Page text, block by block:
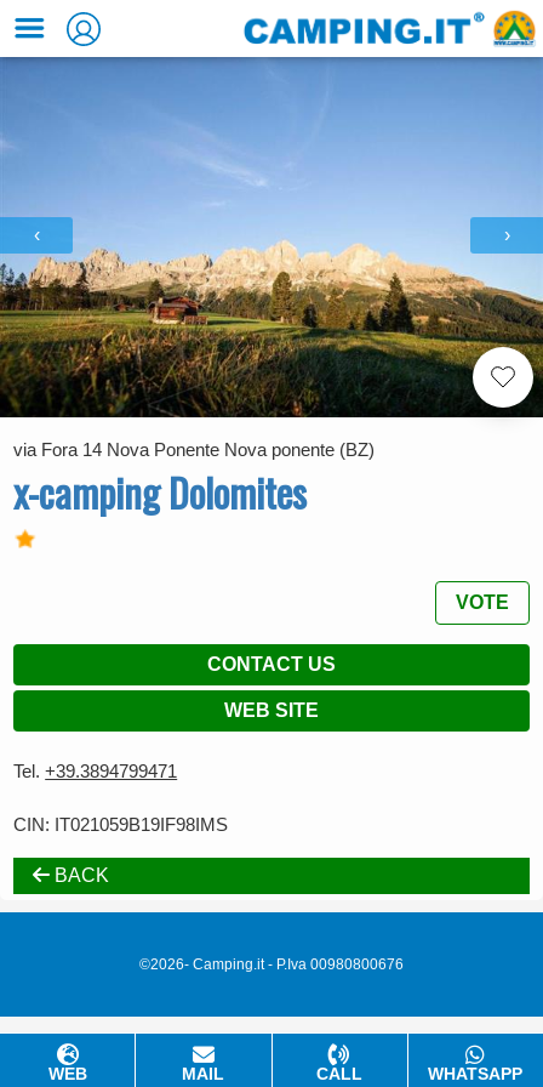
‹ ›
via Fora 14 Nova Ponente Nova ponente (BZ)
x-camping Dolomites
VOTE
CONTACT US
WEB SITE
Tel.+39.3894799471
CIN: IT021059B19IF98IMS
BACK
WEB MAIL CALL WHATSAPP
©2026- Camping.it - P.Iva 00980800676